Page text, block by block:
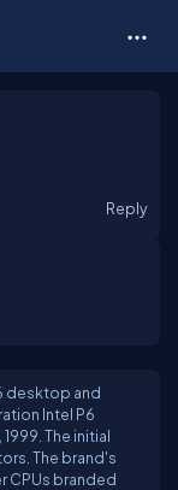
Reply
desktop and
Intel P6
The initial
The brand's
CPUs branded